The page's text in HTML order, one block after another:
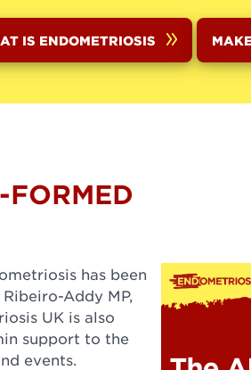
IS ENDOMETRIOSIS
FORMED
has been
Addy MP,
UK is also
support to the
events.